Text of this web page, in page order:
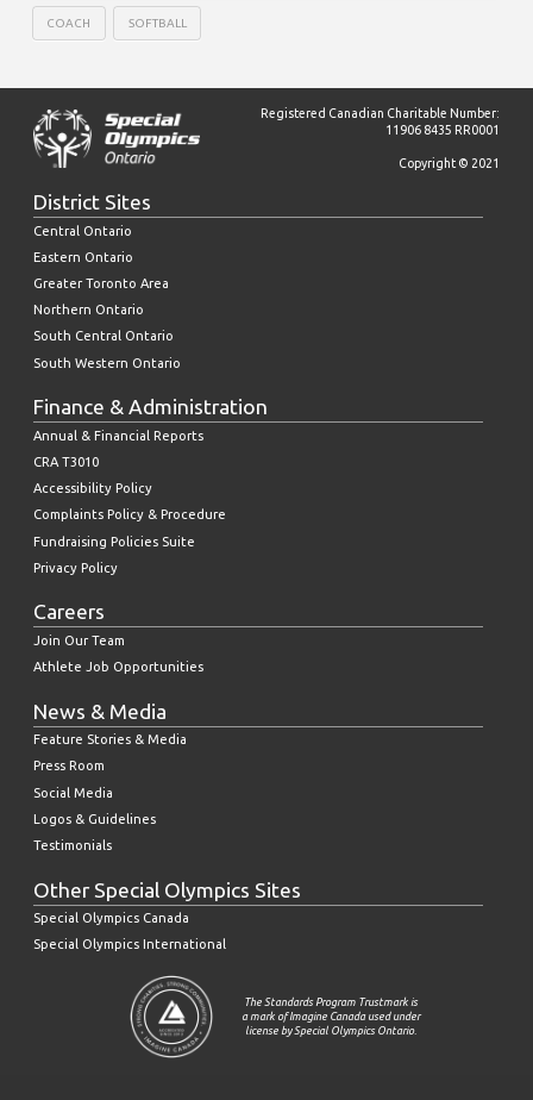
COACH SOFTBALL
Registered Canadian Charitable Number:
11906 8435 RR0001
Copyright © 2021
District Sites
Central Ontario
Eastern Ontario
Greater Toronto Area
Northern Ontario
South Central Ontario
South Western Ontario
Finance & Administration
Annual & Financial Reports
CRA T3010
Accessibility Policy
Complaints Policy & Procedure
Fundraising Policies Suite
Privacy Policy
Careers
Join Our Team
Athlete Job Opportunities
News & Media
Feature Stories & Media
Press Room
Social Media
Logos & Guidelines
Testimonials
Other Special Olympics Sites
Special Olympics Canada
Special Olympics International
The Standards Program Trustmark is
a mark of Imagine Canada used under
license by Special Olympics Ontario.